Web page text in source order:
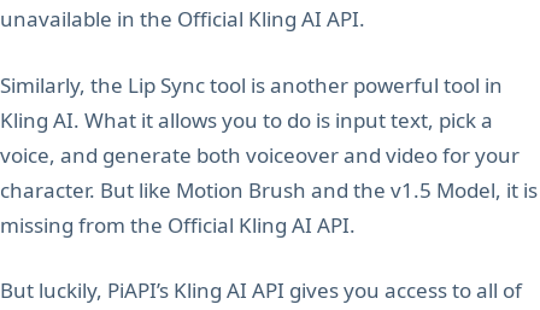
unavailable in the Official Kling AI API.
Similarly, the Lip Sync tool is another powerful tool in
Kling AI. What it allows you to do is input text, pick a
voice, and generate both voiceover and video for your
character. But like Motion Brush and the v1.5 Model, it is
missing from the Official Kling AI API.
But luckily, PiAPI’s Kling AI API gives you access to all of